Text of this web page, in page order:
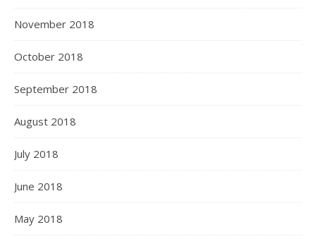
November 2018
October 2018
September 2018
August 2018
July 2018
June 2018
May 2018